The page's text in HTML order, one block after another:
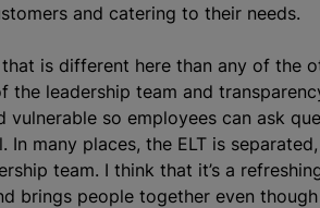
and catering to their needs.
is different here than any of the
the leadership team and
vulnerable so employees can ask
In many places, the ELT is
team. I think that it’s a
brings people together even